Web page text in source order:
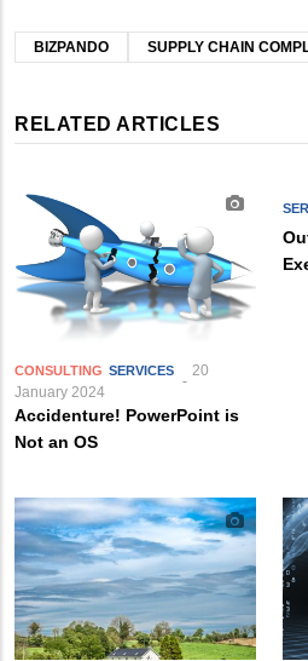
BIZPANDO SUPPLY CHAIN
RELATED ARTICLES
CONSULTING SERVICES
20
January 2024
Accidenture! PowerPoint is
Not an OS